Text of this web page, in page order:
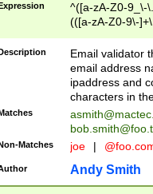
Expression
^([a-zA-Z0-9_\-
(([a-zA-Z0-9\-
Description
Email validator
email address
ipaddress and
characters in
Matches
Non-Matches joe |
Andy Smith